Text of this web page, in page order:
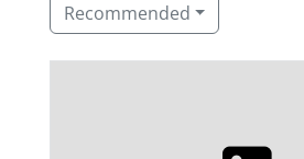
Recommended